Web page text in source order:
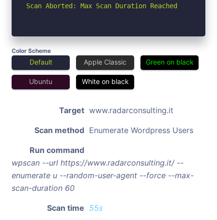
Scan Aborted: Max Scan Duration Reached
Color Scheme
Default Apple Classic Green on black
Ubuntu White on black
Target www.radarconsulting.it
Scan method Enumerate Wordpress Users
Run command
wpscan --url https://www.radarconsulting.it/ --
enumerate u --random-user-agent --force --max-
scan-duration 60
Scan time 55s